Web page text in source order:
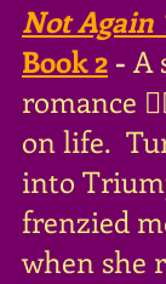
Not Again
Book 2 - A
romance
on life.
into
frenzied
when she